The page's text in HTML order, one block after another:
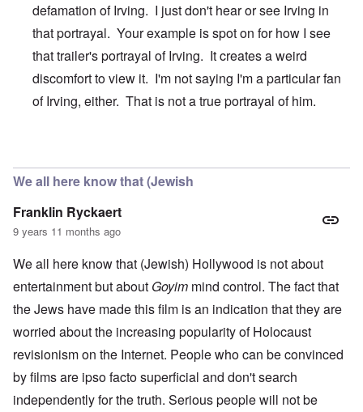
defamation of Irving. I just don't hear or see Irving in
that portrayal. Your example is spot on for how I see
that trailer's portrayal of Irving. It creates a weird
discomfort to view it. I'm not saying I'm a particular fan
of Irving, either. That is not a true portrayal of him.
We all here know that (Jewish
Franklin Ryckaert
9 years 11 months ago
We all here know that (Jewish) Hollywood is not about
entertainment but about Goyim mind control. The fact that
the Jews have made this film is an indication that they are
worried about the increasing popularity of Holocaust
revisionism on the Internet. People who can be convinced
by films are ipso facto superficial and don't search
independently for the truth. Serious people will not be